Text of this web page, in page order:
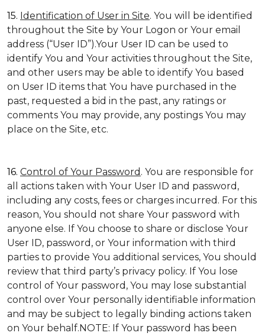
15. Identification of User in Site. You will be identified
throughout the Site by Your Logon or Your email
address (“User ID”).Your User ID can be used to
identify You and Your activities throughout the Site,
and other users may be able to identify You based
on User ID items that You have purchased in the
past, requested a bid in the past, any ratings or
comments You may provide, any postings You may
place on the Site, etc.
16. Control of Your Password . You are responsible for
all actions taken with Your User ID and password,
including any costs, fees or charges incurred. For this
reason, You should not share Your password with
anyone else. If You choose to share or disclose Your
User ID, password, or Your information with third
parties to provide You additional services, You should
review that third party’s privacy policy. If You lose
control of Your password, You may lose substantial
control over Your personally identifiable information
and may be subject to legally binding actions taken
on Your behalf.NOTE: If Your password has been